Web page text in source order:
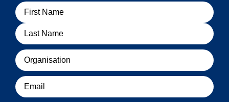
Name
Organisation
Email